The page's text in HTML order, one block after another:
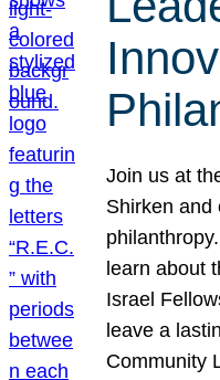
Join us at
Shirken and
learn about
Israel
leave a
Community